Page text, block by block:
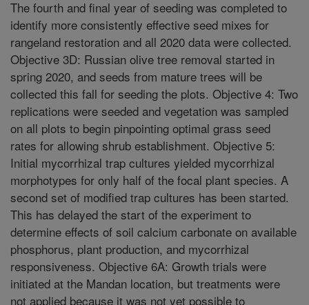
The fourth and final year of seeding was completed to
identify more consistently effective seed mixes for
rangeland restoration and all 2020 data were collected.
Objective 3D: Russian olive tree removal started in
spring 2020, and seeds from mature trees will be
collected this fall for seeding the plots. Objective 4: Two
replications were seeded and vegetation was sampled
on all plots to begin pinpointing optimal grass seed
rates for allowing shrub establishment. Objective 5:
Initial mycorrhizal trap cultures yielded mycorrhizal
morphotypes for only half of the focal plant species. A
second set of modified trap cultures has been started.
This has delayed the start of the experiment to
determine effects of soil calcium carbonate on available
phosphorus, plant production, and mycorrhizal
responsiveness. Objective 6A: Growth trials were
initiated at the Mandan location, but treatments were
not applied because it was not yet possible to